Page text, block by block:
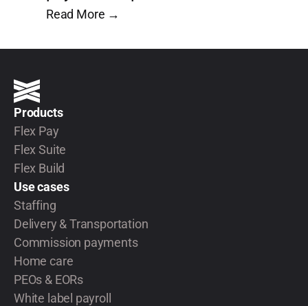
Read More →
Products
Flex Pay
Flex Suite
Flex Build
Use cases
Staffing
Delivery & Transportation
Commission payments
Home care
PEOs & EORs
White label payroll